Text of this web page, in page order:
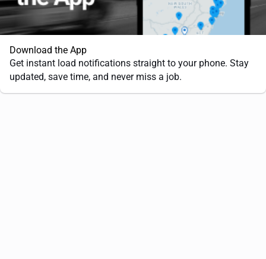
Download the App
Get instant load notifications straight to your phone. Stay
updated, save time, and never miss a job.